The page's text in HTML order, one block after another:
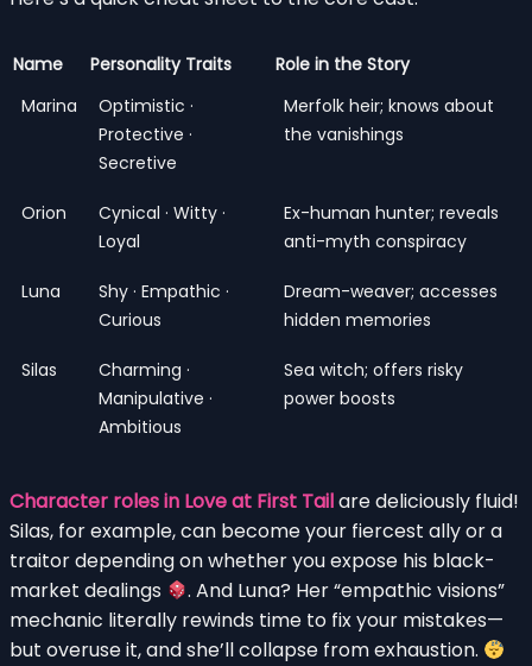
Name Personality Traits
Role in the Story
Marina
Optimistic ·
Protective ·
Secretive
Merfolk heir; knows about
the vanishings
Orion
Cynical · Witty ·
Loyal
Ex-human hunter; reveals
anti-myth conspiracy
Luna
Shy · Empathic ·
Curious
Dream-weaver; accesses
hidden memories
Silas
Charming ·
Manipulative ·
Ambitious
Sea witch; offers risky
power boosts
Character roles in Love at First Tailare deliciously fluid!
Silas, for example, can become your fiercest ally or a
traitor depending on whether you expose his black-
market dealings
. And Luna? Her “empathic visions”
mechanic literally rewinds time to fix your mistakes—
but overuse it, and she’ll collapse from exhaustion.